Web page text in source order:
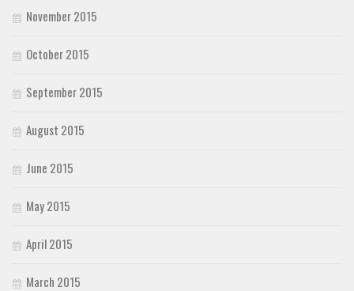
November 2015
October 2015
September 2015
August 2015
June 2015
May 2015
April 2015
March 2015